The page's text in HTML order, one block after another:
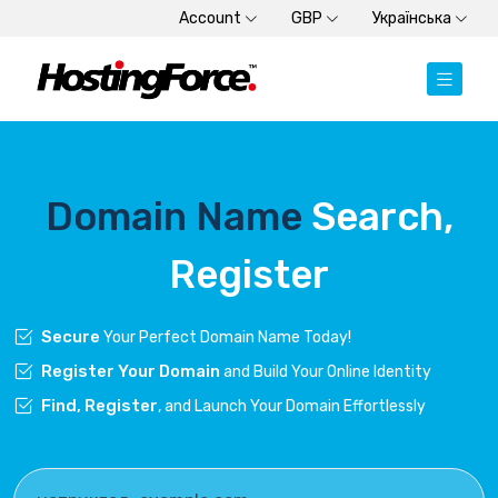
Account GBP Українська
Domain Name Search,
Register
Secure Your Perfect Domain Name Today!
Register Your Domain and Build Your Online Identity
Find, Register, and Launch Your Domain Effortlessly